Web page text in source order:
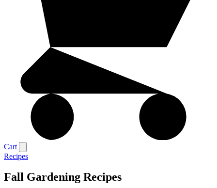
Cart
Recipes
Fall Gardening Recipes